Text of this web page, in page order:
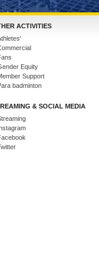
ACTIVITIES
Equity
Support
badminton
& SOCIAL MEDIA